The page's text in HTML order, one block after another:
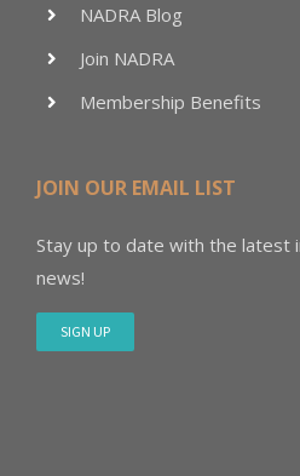
NADRA Blog
Join NADRA
Membership Benefits
JOIN OUR EMAIL LIST
Stay up to date with the latest
news!
SIGN UP